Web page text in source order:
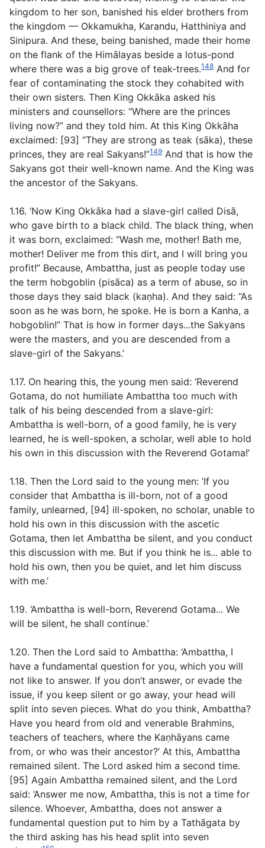
kingdom to her son, banished his elder brothers from
the kingdom — Okkamukha, Karandu, Hatthiniya and
Sinipura. And these, being banished, made their home
on the flank of the Himālayas beside a lotus-pond
where there was a big grove of teak-trees.148 And for
fear of contaminating the stock they cohabited with
their own sisters. Then King Okkāka asked his
ministers and counsellors: “Where are the princes
living now?” and they told him. At this King Okkāha
exclaimed: [93] “They are strong as teak (sāka), these
princes, they are real Sakyans!”149 And that is how the
Sakyans got their well-known name. And the King was
the ancestor of the Sakyans.
1.16. ‘Now King Okkāka had a slave-girl called Disā,
who gave birth to a black child. The black thing, when
it was born, exclaimed: “Wash me, mother! Bath me,
mother! Deliver me from this dirt, and I will bring you
profit!” Because, Ambattha, just as people today use
the term hobgoblin (pisāca) as a term of abuse, so in
those days they said black (kaṇha). And they said: “As
soon as he was born, he spoke. He is born a Kanha, a
hobgoblin!” That is how in former days...the Sakyans
were the masters, and you are descended from a
slave-girl of the Sakyans.’
1.17. On hearing this, the young men said: ‘Reverend
Gotama, do not humiliate Ambattha too much with
talk of his being descended from a slave-girl:
Ambattha is well-born, of a good family, he is very
learned, he is well-spoken, a scholar, well able to hold
his own in this discussion with the Reverend Gotama!’
1.18. Then the Lord said to the young men: ‘If you
consider that Ambattha is ill-born, not of a good
family, unlearned, [94] ill-spoken, no scholar, unable to
hold his own in this discussion with the ascetic
Gotama, then let Ambattha be silent, and you conduct
this discussion with me. But if you think he is... able to
hold his own, then you be quiet, and let him discuss
with me.’
1.19. ‘Ambattha is well-born, Reverend Gotama... We
will be silent, he shall continue.’
1.20. Then the Lord said to Ambattha: ‘Ambattha, I
have a fundamental question for you, which you will
not like to answer. If you don’t answer, or evade the
issue, if you keep silent or go away, your head will
split into seven pieces. What do you think, Ambattha?
Have you heard from old and venerable Brahmins,
teachers of teachers, where the Kaṇhāyans came
from, or who was their ancestor?’ At this, Ambattha
remained silent. The Lord asked him a second time.
[95] Again Ambattha remained silent, and the Lord
said: ‘Answer me now, Ambattha, this is not a time for
silence. Whoever, Ambattha, does not answer a
fundamental question put to him by a Tathāgata by
the third asking has his head split into seven